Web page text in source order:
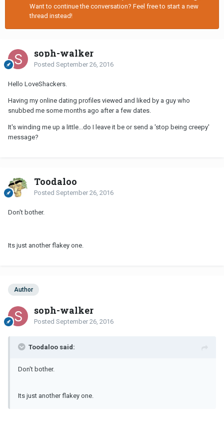
Want to continue the conversation? Feel free to start a new
thread instead!
soph-walker
Posted September 26, 2016
Hello LoveShackers.
Having my online dating profiles viewed and liked by a guy who
snubbed me some months ago after a few dates.
It's winding me up a little...do I leave it be or send a 'stop being creepy'
message?
Toodaloo
Posted September 26, 2016
Don't bother.
Its just another flakey one.
Author
soph-walker
Posted September 26, 2016
Toodaloo said:
Don't bother.
Its just another flakey one.